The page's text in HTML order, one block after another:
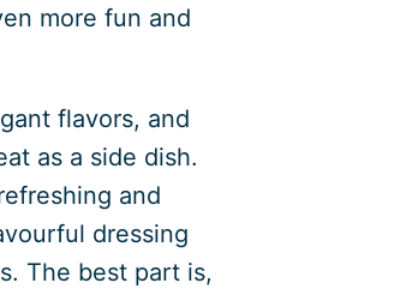
more fun and
flavors, and
as a side dish.
and
dressing
The best part is,